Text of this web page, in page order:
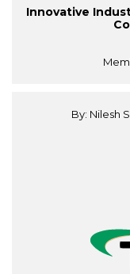
Innovative
By: Nilesh